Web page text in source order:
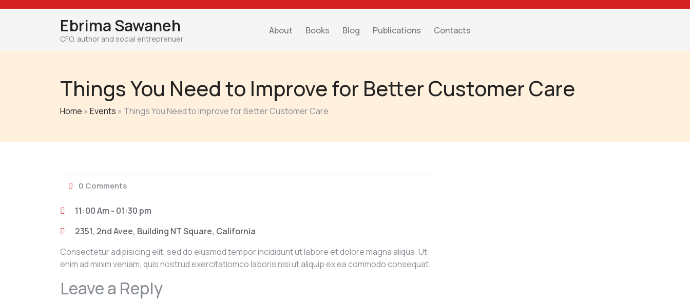
Ebrima Sawaneh
CFO, author and social entreprenuer
About Books Blog Publications Contacts
Things You Need to Improve for Better Customer Care
Home » Events » Things You Need to Improve for Better Customer Care
0 Comments
11:00 Am - 01:30 pm
2351, 2nd Avee, Building NT Square, California
Consectetur adipisicing elit, sed do eiusmod tempor incididunt ut labore et dolore magna aliqua. Ut
enim ad minim veniam, quis nostrud exercitatiomco laboris nisi ut aliquip ex ea commodo consequat.
Leave a Reply